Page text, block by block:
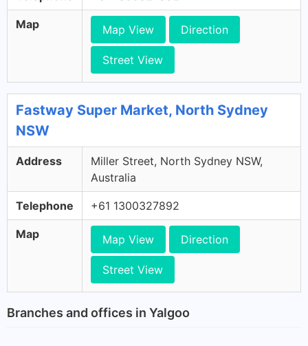
Map Map View Direction
Street View
Fastway Super Market, North Sydney
NSW
Address
Miller Street, North Sydney NSW,
Australia
Telephone +61 1300327892
Map Map View Direction
Street View
Branches and offices in Yalgoo